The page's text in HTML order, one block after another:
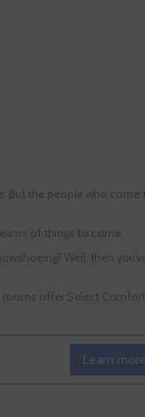
But the people who come
of things to come.
Well, then
rooms offer Select
Learn